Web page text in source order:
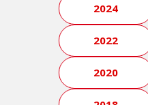
2024
2022
2020